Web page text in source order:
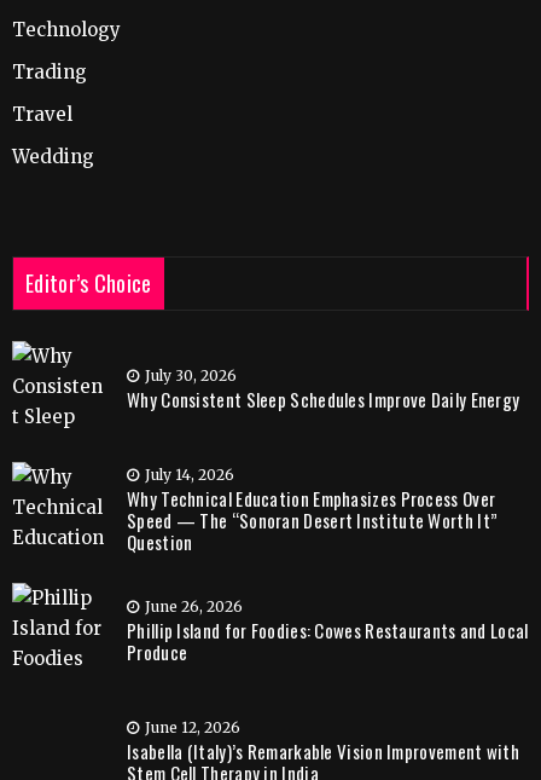
Technology
Trading
Travel
Wedding
Editor’s Choice
July 30, 2026
Why Consistent Sleep Schedules Improve Daily Energy
July 14, 2026
Why Technical Education Emphasizes Process Over
Speed — The “Sonoran Desert Institute Worth It”
Question
June 26, 2026
Phillip Island for Foodies: Cowes Restaurants and Local
Produce
June 12, 2026
Isabella (Italy)’s Remarkable Vision Improvement with
Stem Cell Therapy in India